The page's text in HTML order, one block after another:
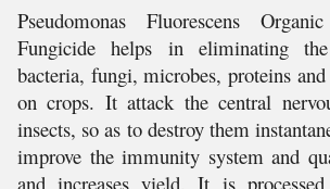
Pseudomonas Fluorescens
Fungicide helps in eliminating
bacteria, fungi, microbes, proteins
on crops. It attack the central
insects, so as to destroy them
improve the immunity system and
and increases yield. It is